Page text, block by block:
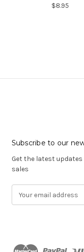
$8.95
Subscribe to our
Get the latest
sales